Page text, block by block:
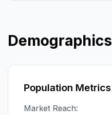
Demographics
Population Metrics
Market Reach: